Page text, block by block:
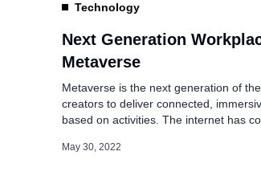
Technology
Next Generation
Metaverse
Metaverse is the next generation of
creators to deliver connected,
based on activities. The internet has
continuously evolving since the 90s,
May 30, 2022